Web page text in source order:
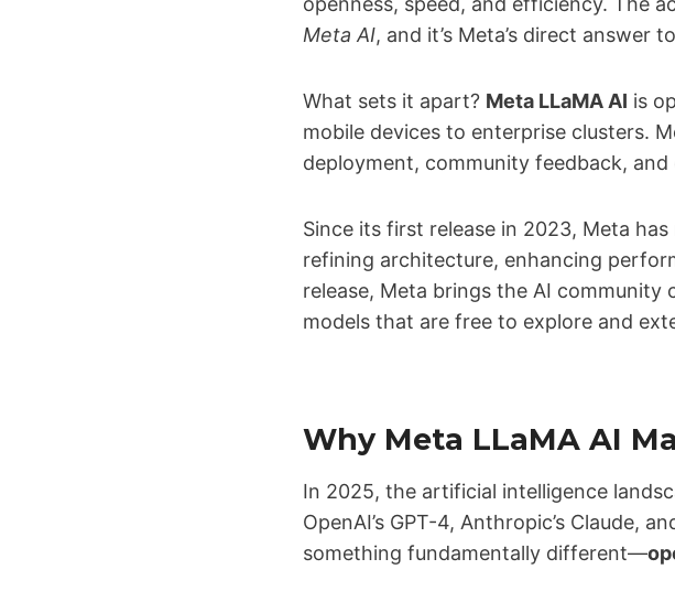
Meta AI, and it’s Meta’s direct answer
What sets it apart? Meta LLaMA AI is
mobile devices to enterprise clusters.
deployment, community feedback,
Since its first release in 2023, Meta
refining architecture, enhancing
release, Meta brings the AI
models that are free to explore and
Why Meta LLaMA AI
In 2025, the artificial intelligence
OpenAI’s GPT-4, Anthropic’s Claude,
something fundamentally different—